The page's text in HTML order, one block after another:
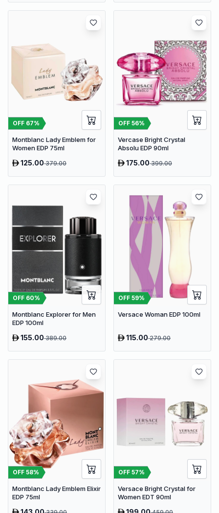
OFF 67%
Montblanc Lady Emblem for
Women EDP 75ml
125.00379.00
OFF 56%
Vercase Bright Crystal
Absolu EDP 90ml
175.00399.00
OFF 60%
Montblanc Explorer for Men
EDP 100ml
155.00389.00
OFF 59%
Versace Woman EDP 100ml
115.00279.00
OFF 58%
Montblanc Lady Emblem Elixir
EDP 75ml
OFF 57%
Versace Bright Crystal for
Women EDT 90ml